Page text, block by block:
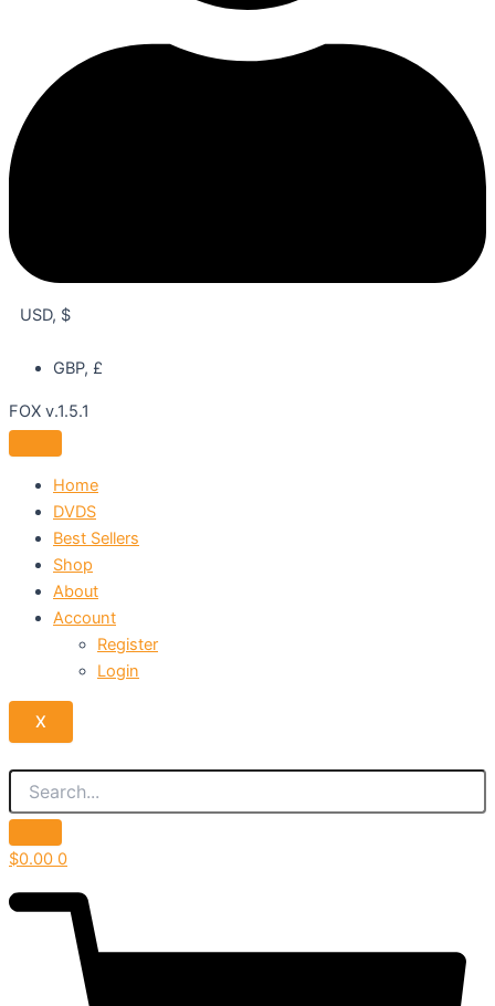
USD, $
GBP, £
FOX v.1.5.1
Home
DVDS
Best Sellers
Shop
About
Account
Register
Login
X
$0.00 0